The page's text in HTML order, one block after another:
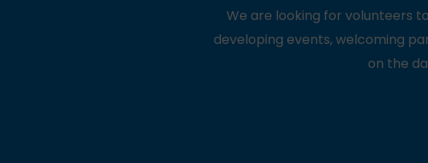
We are looking for volunteers
developing events, welcoming
on the